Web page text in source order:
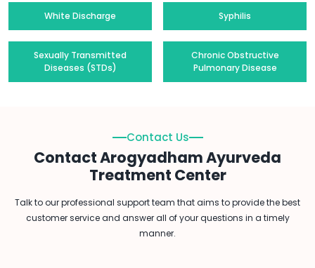
White Discharge Syphilis
Sexually Transmitted
Diseases (STDs)
Chronic Obstructive
Pulmonary Disease
Contact Us
Contact Arogyadham Ayurveda
Treatment Center
Talk to our professional support team that aims to provide the best
customer service and answer all of your questions in a timely
manner.